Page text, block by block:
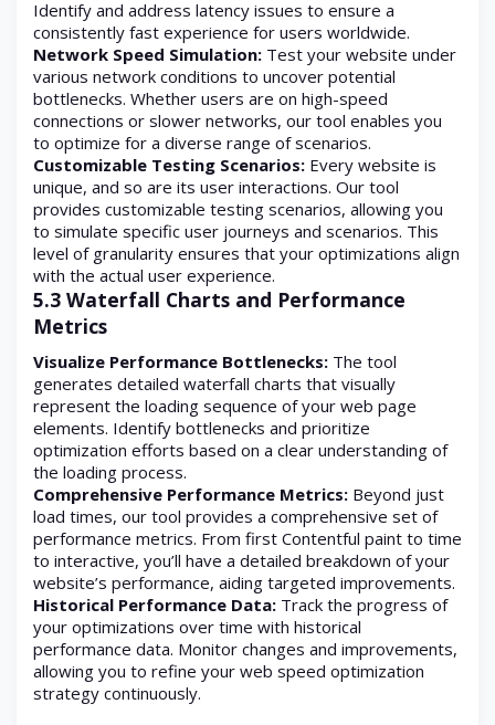
Identify and address latency issues to ensure a
consistently fast experience for users worldwide.
Network Speed Simulation: Test your website under
various network conditions to uncover potential
bottlenecks. Whether users are on high-speed
connections or slower networks, our tool enables you
to optimize for a diverse range of scenarios.
Customizable Testing Scenarios: Every website is
unique, and so are its user interactions. Our tool
provides customizable testing scenarios, allowing you
to simulate specific user journeys and scenarios. This
level of granularity ensures that your optimizations align
with the actual user experience.
5.3 Waterfall Charts and Performance
Metrics
Visualize Performance Bottlenecks: The tool
generates detailed waterfall charts that visually
represent the loading sequence of your web page
elements. Identify bottlenecks and prioritize
optimization efforts based on a clear understanding of
the loading process.
Comprehensive Performance Metrics: Beyond just
load times, our tool provides a comprehensive set of
performance metrics. From first Contentful paint to time
to interactive, you’ll have a detailed breakdown of your
website’s performance, aiding targeted improvements.
Historical Performance Data: Track the progress of
your optimizations over time with historical
performance data. Monitor changes and improvements,
allowing you to refine your web speed optimization
strategy continuously.